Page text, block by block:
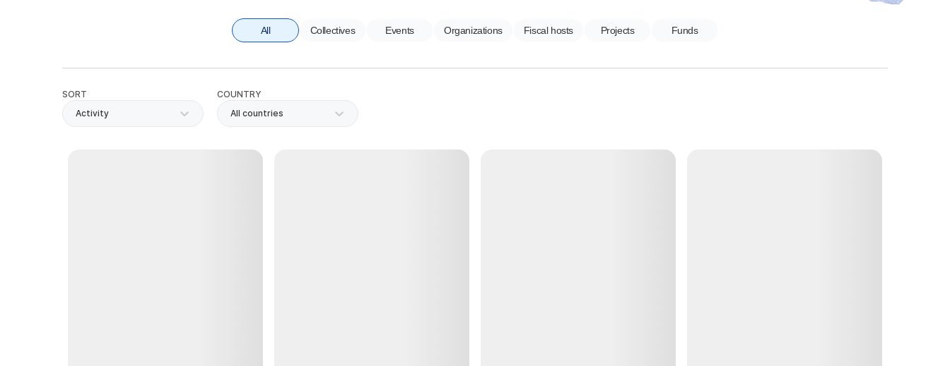
All Collectives Events Organizations Fiscal hosts Projects Funds
SORT
Activity
COUNTRY
All countries